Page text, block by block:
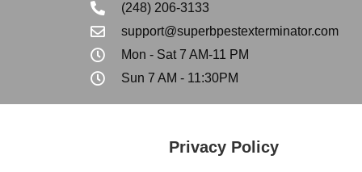
(248) 206-3133
support@superbpestexterminator.com
Mon - Sat 7 AM-11 PM
Sun 7 AM - 11:30PM
Privacy Policy